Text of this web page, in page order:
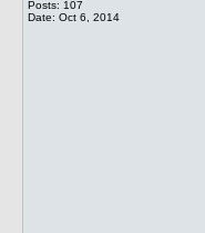
Posts: 107
Date: Oct 6, 2014